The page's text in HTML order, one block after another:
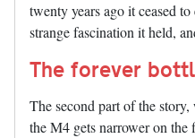
twenty years ago it ceased
strange fascination it held,
The forever
The second part of the
the M4 gets narrower on the